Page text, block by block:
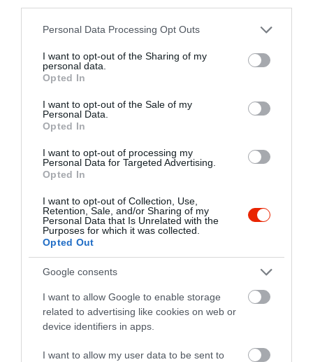
Please note that this website/app uses one or more Google
not limited to your visit or usage behaviour. You may click to
grant or deny consent to Google and its third-party tags to
use your data for below specified purposes in below Google
consent section.
Personal Data Processing Opt Outs
I want to opt-out of the Sharing of my
personal data.
Opted In
I want to opt-out of the Sale of my
Personal Data.
Opted In
I want to opt-out of processing my
Personal Data for Targeted Advertising.
Opted In
I want to opt-out of Collection, Use,
Retention, Sale, and/or Sharing of my
Personal Data that Is Unrelated with the
Purposes for which it was collected.
Opted Out
Google consents
I want to allow Google to enable storage
related to advertising like cookies on web or
device identifiers in apps.
I want to allow my user data to be sent to
Trattoria Cardinale 3.7
$$
Pizzéria
Étterem Olasz Étterem
2.9
Görög Étterem
Étterem
Kávézó
Étterem
Új Művész Étterem és Bár 4.0
$$$